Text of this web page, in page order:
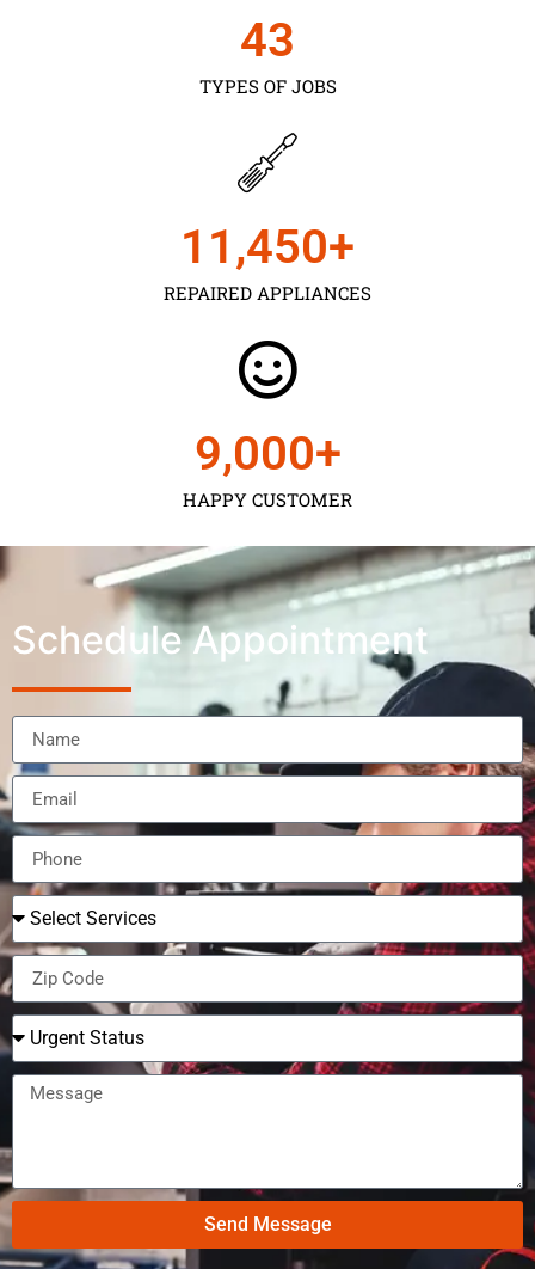
TYPES OF JOBS
43
REPAIRED APPLIANCES
11,450+
HAPPY CUSTOMER
9,000+
Schedule Appointment
Send Message